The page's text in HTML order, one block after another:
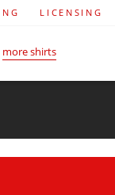
LICENSING
more shirts